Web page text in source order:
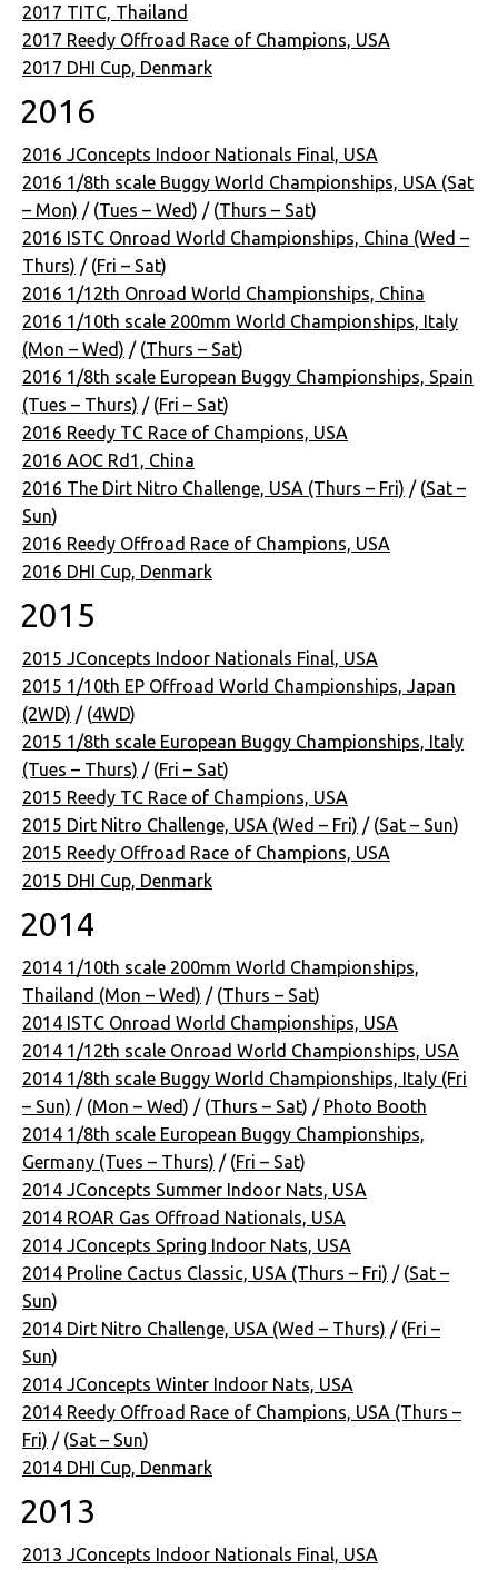
2017 TITC, Thailand
2017 Reedy Offroad Race of Champions, USA
2017 DHI Cup, Denmark
2016
2016 JConcepts Indoor Nationals Final, USA
2016 1/8th scale Buggy World Championships, USA (Sat
– Mon) / (Tues – Wed) / (Thurs – Sat)
2016 ISTC Onroad World Championships, China (Wed –
Thurs) / (Fri – Sat)
2016 1/12th Onroad World Championships, China
2016 1/10th scale 200mm World Championships, Italy
(Mon – Wed) / (Thurs – Sat)
2016 1/8th scale European Buggy Championships, Spain
(Tues – Thurs) / (Fri – Sat)
2016 Reedy TC Race of Champions, USA
2016 AOC Rd1, China
2016 The Dirt Nitro Challenge, USA (Thurs – Fri) / (Sat –
Sun)
2016 Reedy Offroad Race of Champions, USA
2016 DHI Cup, Denmark
2015
2015 JConcepts Indoor Nationals Final, USA
2015 1/10th EP Offroad World Championships, Japan
(2WD) / (4WD)
2015 1/8th scale European Buggy Championships, Italy
(Tues – Thurs) / (Fri – Sat)
2015 Reedy TC Race of Champions, USA
2015 Dirt Nitro Challenge, USA (Wed – Fri) / (Sat – Sun)
2015 Reedy Offroad Race of Champions, USA
2015 DHI Cup, Denmark
2014
2014 1/10th scale 200mm World Championships,
Thailand (Mon – Wed) / (Thurs – Sat)
2014 ISTC Onroad World Championships, USA
2014 1/12th scale Onroad World Championships, USA
2014 1/8th scale Buggy World Championships, Italy (Fri
– Sun) / (Mon – Wed) / (Thurs – Sat) / Photo Booth
2014 1/8th scale European Buggy Championships,
Germany (Tues – Thurs) / (Fri – Sat)
2014 JConcepts Summer Indoor Nats, USA
2014 ROAR Gas Offroad Nationals, USA
2014 JConcepts Spring Indoor Nats, USA
2014 Proline Cactus Classic, USA (Thurs – Fri) / (Sat –
Sun)
2014 Dirt Nitro Challenge, USA (Wed – Thurs) / (Fri –
Sun)
2014 JConcepts Winter Indoor Nats, USA
2014 Reedy Offroad Race of Champions, USA (Thurs –
Fri) / (Sat – Sun)
2014 DHI Cup, Denmark
2013
2013 JConcepts Indoor Nationals Final, USA